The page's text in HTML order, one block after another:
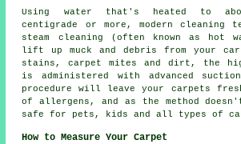
Using water that's heated to
centigrade or more, modern cleaning
steam cleaning (often known as hot
lift up muck and debris from your
stains, carpet mites and dirt, the
is administered with advanced
procedure will leave your carpets
of allergens, and as the method
safe for pets, kids and all types of
How to Measure Your Carpet